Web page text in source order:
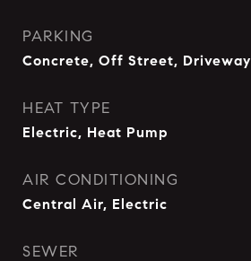
PARKING
Concrete, Off Street, Driveway
HEAT TYPE
Electric, Heat Pump
AIR CONDITIONING
Central Air, Electric
SEWER